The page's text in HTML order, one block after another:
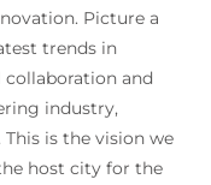
Picture a
trends in
and
industry,
This is the vision we
host city for the